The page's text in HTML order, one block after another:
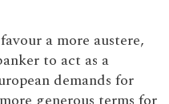
a more austere,
to act as a
demands for